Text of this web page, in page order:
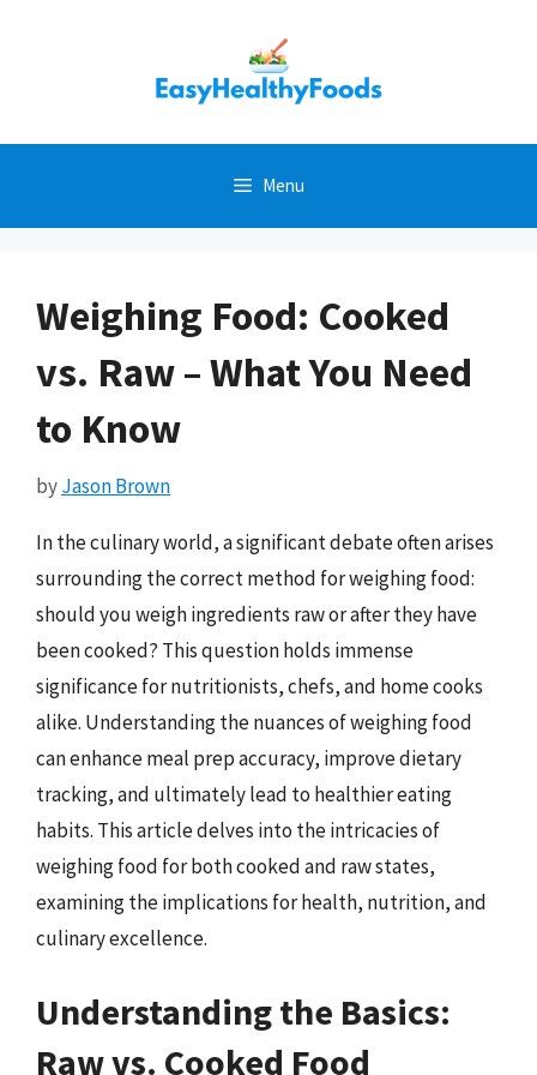
Menu
Weighing Food: Cooked
vs. Raw – What You Need
to Know
byJason Brown
In the culinary world, a significant debate often arises
surrounding the correct method for weighing food:
should you weigh ingredients raw or after they have
been cooked? This question holds immense
significance for nutritionists, chefs, and home cooks
alike. Understanding the nuances of weighing food
can enhance meal prep accuracy, improve dietary
tracking, and ultimately lead to healthier eating
habits. This article delves into the intricacies of
weighing food for both cooked and raw states,
examining the implications for health, nutrition, and
culinary excellence.
Understanding the Basics:
Raw vs. Cooked Food